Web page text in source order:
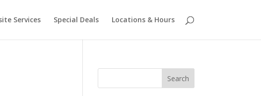
Services Special Deals Locations & Hours
Search